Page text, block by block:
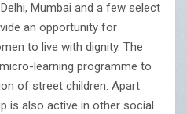
Mumbai and a few select
an opportunity for
to live with dignity. The
learning programme to
of street children. Apart
is also active in other social